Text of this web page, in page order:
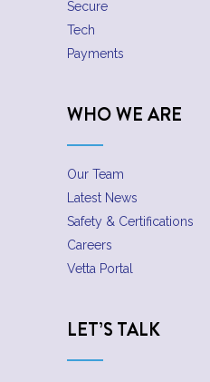
Secure
Tech
Payments
WHO WE ARE
Our Team
Latest News
Safety & Certifications
Careers
Vetta Portal
LET’S TALK